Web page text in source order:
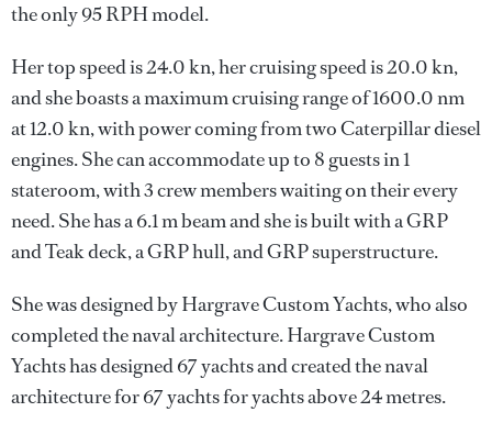
the only 95 RPH model.
Her top speed is 24.0 kn, her cruising speed is 20.0 kn,
and she boasts a maximum cruising range of 1600.0 nm
at 12.0 kn, with power coming from two Caterpillar diesel
engines. She can accommodate up to 8 guests in 1
stateroom, with 3 crew members waiting on their every
need. She has a 6.1 m beam and she is built with a GRP
and Teak deck, a GRP hull, and GRP superstructure.
She was designed byHargrave Custom Yachts, who also
completed the naval architecture.Hargrave Custom
Yachtshas designed 67 yachts and created the naval
architecture for 67 yachts for yachts above 24 metres.